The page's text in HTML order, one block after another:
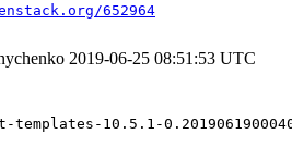
652964
2019-06-25 08:51:53 UTC
10.5.1-